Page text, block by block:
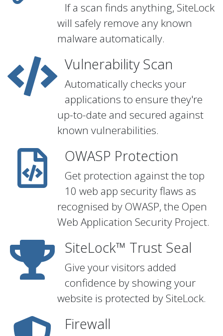
If a scan finds anything, SiteLock
will safely remove any known
malware automatically.
Vulnerability Scan
Automatically checks your
applications to ensure they're
up-to-date and secured against
known vulnerabilities.
OWASP Protection
Get protection against the top
10 web app security flaws as
recognised by OWASP, the Open
Web Application Security Project.
SiteLock™ Trust Seal
Give your visitors added
confidence by showing your
website is protected by SiteLock.
Firewall